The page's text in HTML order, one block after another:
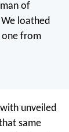
of
We loathed
one from
unveiled
same